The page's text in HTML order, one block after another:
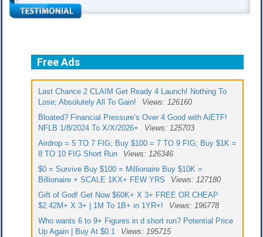
Free Ads
Last Chance 2 CLAIM Get Ready 4 Launch! Nothing To
Lose; Absolutely All To Gain!
Views: 126160
Bloated? Financial Pressure’s Over 4 Good with AiETF!
NFLB 1/8/2024 To X/X/2026+
Views: 125703
Airdrop = 5 TO 7 FIG; Buy $100 = 7 TO 9 FIG; Buy $1K =
8 TO 10 FIG Short Run
Views: 126346
$0 = Survive Buy $100 = Millionaire Buy $10K =
Billionaire + SCALE 1KX+ FEW YRS
Views: 127180
Gift of God! Get Now $60K+ X 3+ FREE OR CHEAP
$2.42M+ X 3+ | 1M To 1B+ in 1YR+!
Views: 196778
Who wants 6 to 9+ Figures in d short run? Potential Price
Up Again | Buy At $0.1
Views: 195715